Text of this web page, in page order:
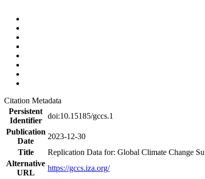
Citation Metadata
Persistent
Identifier
doi:10.15185/gccs.1
Publication
Date
2023-12-30
Title
Replication Data for: Global Climate Change
Alternative
URL
https://gccs.iza.org/